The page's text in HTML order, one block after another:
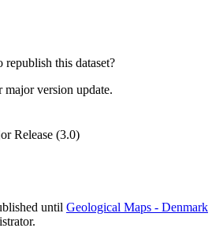
this dataset?
major version update.
Release (3.0)
until Geological Maps - Denmark